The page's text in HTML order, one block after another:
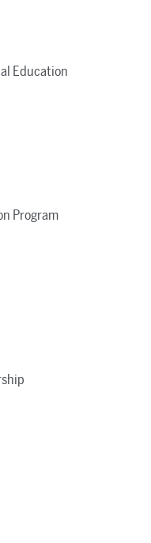
Education
Program